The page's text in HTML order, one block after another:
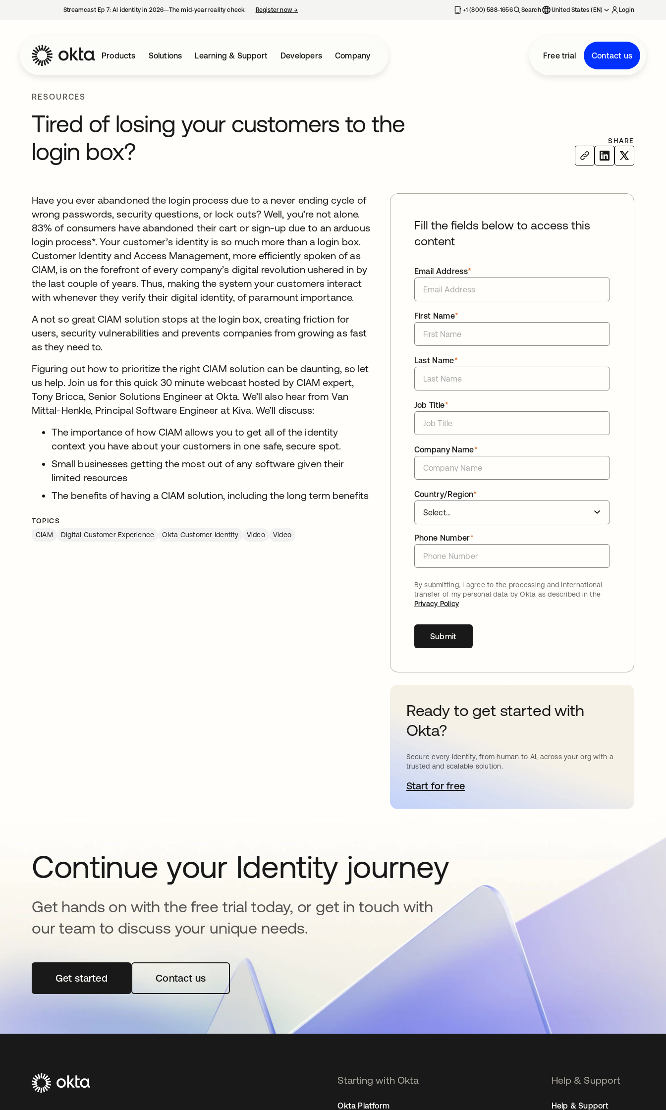
Streamcast Ep 7: AI identity in 2026—The mid-year reality check. Register now→ +1 (800) 588-1656 Search United States (EN) Login
Products Solutions Learning & Support Developers Company Free trial Contact us
RESOURCES
Tired of losing your customers to the
login box?
SHARE
Have you ever abandoned the login process due to a never ending cycle of
wrong passwords, security questions, or lock outs? Well, you’re not alone.
83% of consumers have abandoned their cart or sign-up due to an arduous
login process*. Your customer’s identity is so much more than a login box.
Customer Identity and Access Management, more efficiently spoken of as
CIAM, is on the forefront of every company’s digital revolution ushered in by
the last couple of years. Thus, making the system your customers interact
with whenever they verify their digital identity, of paramount importance.
A not so great CIAM solution stops at the login box, creating friction for
users, security vulnerabilities and prevents companies from growing as fast
as they need to.
Figuring out how to prioritize the right CIAM solution can be daunting, so let
us help. Join us for this quick 30 minute webcast hosted by CIAM expert,
Tony Bricca, Senior Solutions Engineer at Okta. We’ll also hear from Van
Mittal-Henkle, Principal Software Engineer at Kiva. We’ll discuss:
The importance of how CIAM allows you to get all of the identity
context you have about your customers in one safe, secure spot.
Small businesses getting the most out of any software given their
limited resources
The benefits of having a CIAM solution, including the long term benefits
TOPICS
CIAM
Digital Customer Experience Okta Customer Identity Video Video
Fill the fields below to access this
content
*
Email Address
*
First Name
*
Last Name
*
Job Title
*
Company Name
*
Country/Region
*
Phone Number
By submitting, I agree to the processing and international
transfer of my personal data by Okta as described in the
Privacy Policy
Submit
Ready to get started with
Okta?
Secure every identity, from human to AI, across your org with a
trusted and scalable solution.
Start for freeopens in a new tab
Continue your Identity journey
Get hands on with the free trial today, or get in touch with
our team to discuss your unique needs.
Get startedopens in a new tabContact us
Starting with Okta
Okta Platform
Help & Support
Help & Support